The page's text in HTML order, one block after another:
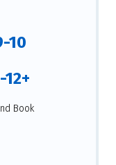
10
12+
Book